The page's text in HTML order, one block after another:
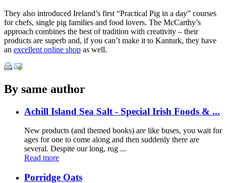
They also introduced Ireland’s first “Practical Pig in a day” courses
for chefs, single pig families and food lovers. The McCarthy’s
approach combines the best of tradition with creativity – their
products are superb and, if you can’t make it to Kanturk, they have
an excellent online shop as well.
By same author
Achill Island Sea Salt - Special Irish Foods & ...
New products (and themed books) are like buses, you wait for
ages for one to come along and then suddenly there are
several. Despite our long, rug ...
Read more
Porridge Oats